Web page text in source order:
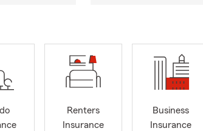
Renters
Insurance
Business
Insurance